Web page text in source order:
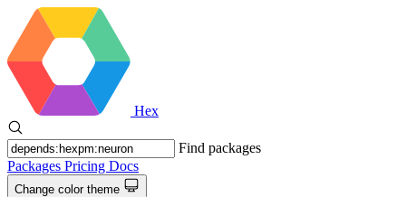
Hex
Find packages
Packages Pricing Docs
Change color theme